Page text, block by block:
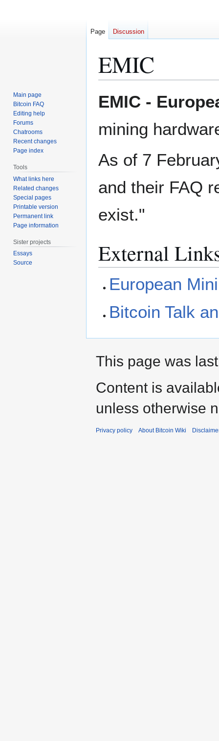
EMIC
toto
EMIC -
mining
As of 7
and their FAQ
exist."
External
European
Bitcoin Talk
Page Discussion
Main page
Bitcoin FAQ
Editing help
Forums
Chatrooms
Recent changes
Page index
Tools
What links here
Related changes
Special pages
Printable version
Permanent link
Page information
Sister projects
Essays
Source
This page was
Content is
unless otherwise
Privacy policy About Bitcoin Wiki